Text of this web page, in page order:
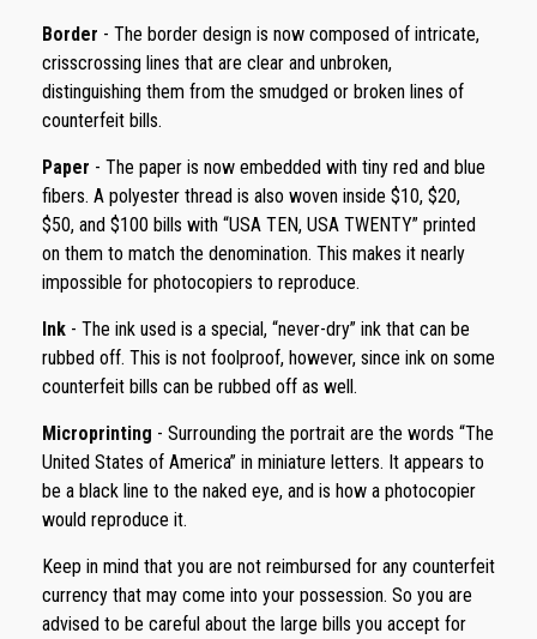
Border - The border design is now composed of intricate,
crisscrossing lines that are clear and unbroken,
distinguishing them from the smudged or broken lines of
counterfeit bills.
Paper - The paper is now embedded with tiny red and blue
fibers. A polyester thread is also woven inside $10, $20,
$50, and $100 bills with “USA TEN, USA TWENTY” printed
on them to match the denomination. This makes it nearly
impossible for photocopiers to reproduce.
Ink - The ink used is a special, “never-dry” ink that can be
rubbed off. This is not foolproof, however, since ink on some
counterfeit bills can be rubbed off as well.
Microprinting - Surrounding the portrait are the words “The
United States of America” in miniature letters. It appears to
be a black line to the naked eye, and is how a photocopier
would reproduce it.
Keep in mind that you are not reimbursed for any counterfeit
currency that may come into your possession. So you are
advised to be careful about the large bills you accept for